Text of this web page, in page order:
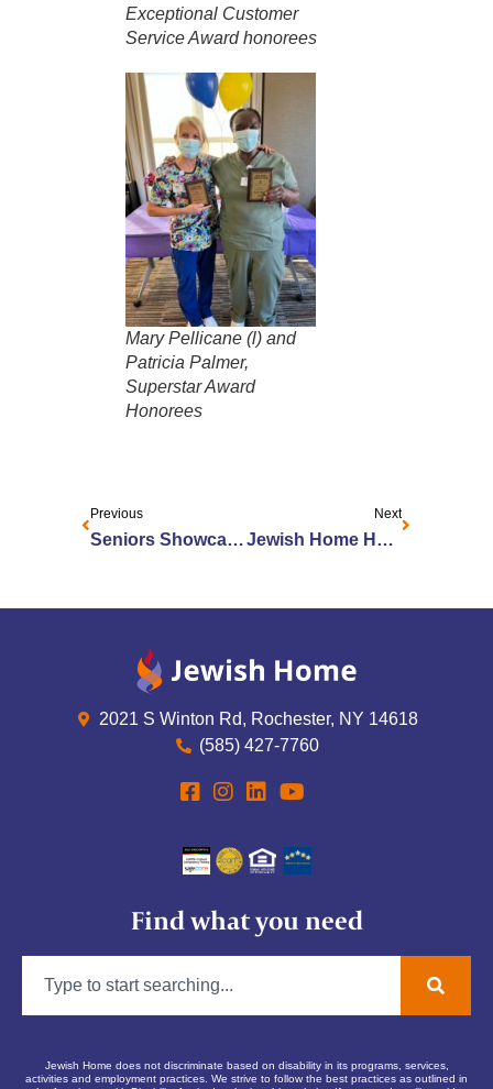
Exceptional Customer
Service Award honorees
Mary Pellicane (l) and
Patricia Palmer,
Superstar Award
Honorees
Previous
Seniors Showcase Art in Rochester
Next
Jewish Home Honors Wolk Manor Employees with Brodsky-Grossman Recognition Awards
2021 S Winton Rd, Rochester, NY 14618
(585) 427-7760
Find what you need
Jewish Home does not discriminate based on disability in its programs, services,
activities and employment practices. We strive to follow the best practices as outlined in